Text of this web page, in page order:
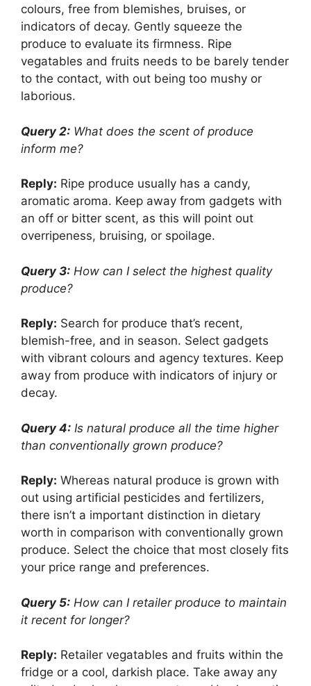
colours, free from blemishes, bruises, or
indicators of decay. Gently squeeze the
produce to evaluate its firmness. Ripe
vegatables and fruits needs to be barely tender
to the contact, with out being too mushy or
laborious.
Query 2: What does the scent of produce
inform me?
Reply: Ripe produce usually has a candy,
aromatic aroma. Keep away from gadgets with
an off or bitter scent, as this will point out
overripeness, bruising, or spoilage.
Query 3: How can I select the highest quality
produce?
Reply: Search for produce that’s recent,
blemish-free, and in season. Select gadgets
with vibrant colours and agency textures. Keep
away from produce with indicators of injury or
decay.
Query 4: Is natural produce all the time higher
than conventionally grown produce?
Reply: Whereas natural produce is grown with
out using artificial pesticides and fertilizers,
there isn’t a important distinction in dietary
worth in comparison with conventionally grown
produce. Select the choice that most closely fits
your price range and preferences.
Query 5: How can I retailer produce to maintain
it recent for longer?
Reply: Retailer vegatables and fruits within the
fridge or a cool, darkish place. Take away any